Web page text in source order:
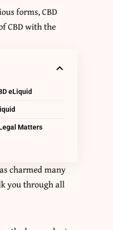
forms, CBD
CBD with the
eLiquid
Matters
charmed many
you through all